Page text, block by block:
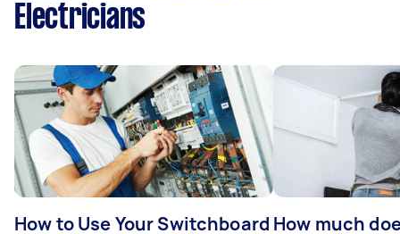
Electricians
How to Use Your Switchboard How much